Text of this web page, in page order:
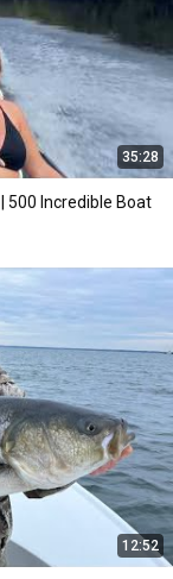
35:28
500 Incredible Boat
12:52